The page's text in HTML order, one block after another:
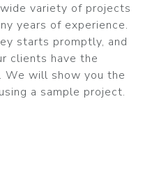
variety of projects
years of experience.
starts promptly, and
clients have the
We will show you the
a sample project.